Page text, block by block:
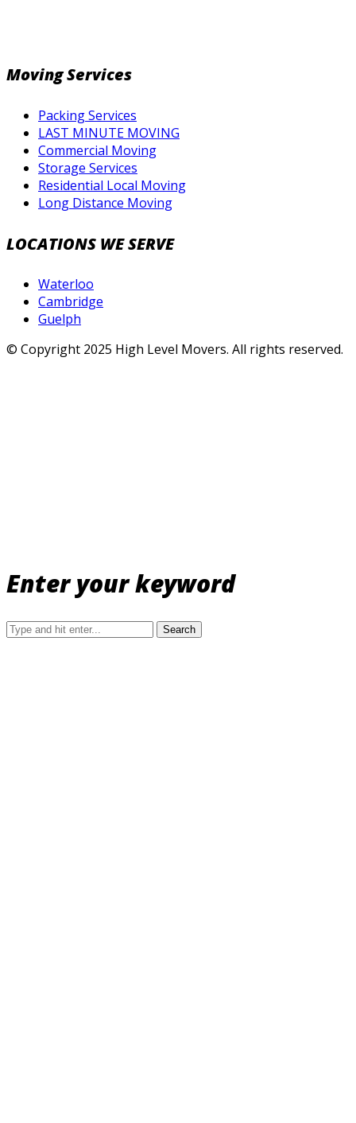
Moving Services
Packing Services
LAST MINUTE MOVING
Commercial Moving
Storage Services
Residential Local Moving
Long Distance Moving
LOCATIONS WE SERVE
Waterloo
Cambridge
Guelph
© Copyright 2025 High Level Movers. All rights reserved.
Enter your keyword
Search